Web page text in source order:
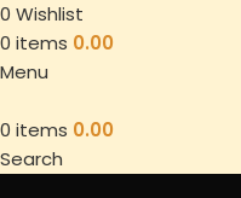
0 Wishlist
0 items 0.00
Menu
0 items 0.00
Search